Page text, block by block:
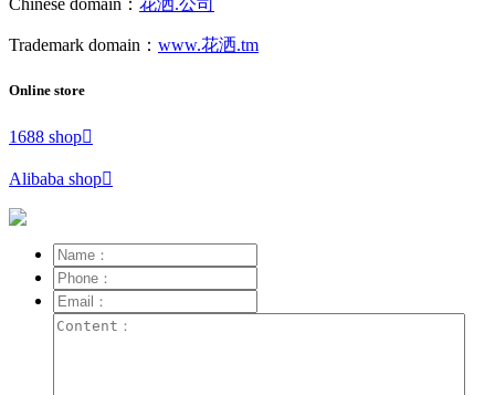
Trademark domain： www.花洒.tm
Online store
1688 shop
Alibaba shop